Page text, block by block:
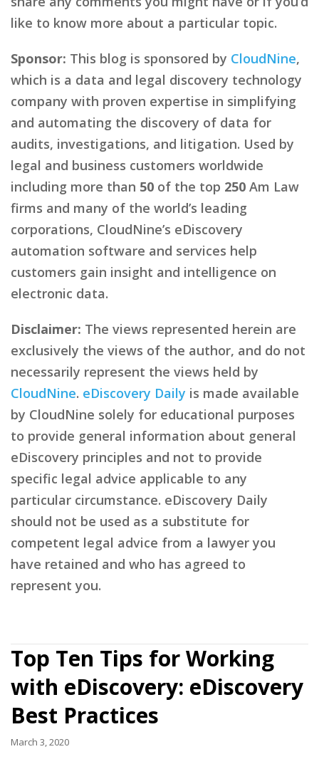
like to know more about a particular topic.
Sponsor: This blog is sponsored by CloudNine,
which is a data and legal discovery technology
company with proven expertise in simplifying
and automating the discovery of data for
audits, investigations, and litigation. Used by
legal and business customers worldwide
including more than 50 of the top 250 Am Law
firms and many of the world’s leading
corporations, CloudNine’s eDiscovery
automation software and services help
customers gain insight and intelligence on
electronic data.
Disclaimer: The views represented herein are
exclusively the views of the author, and do not
necessarily represent the views held by
CloudNine. eDiscovery Daily is made available
by CloudNine solely for educational purposes
to provide general information about general
eDiscovery principles and not to provide
specific legal advice applicable to any
particular circumstance. eDiscovery Daily
should not be used as a substitute for
competent legal advice from a lawyer you
have retained and who has agreed to
represent you.
Top Ten Tips for Working
with eDiscovery: eDiscovery
Best Practices
March 3, 2020